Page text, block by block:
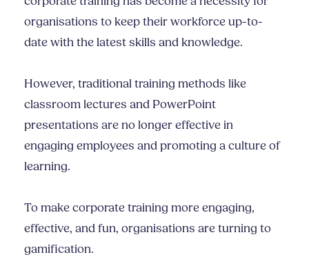
organisations to keep their workforce up-to-
date with the latest skills and knowledge.
However, traditional training methods like
classroom lectures and PowerPoint
presentations are no longer effective in
engaging employees and promoting a culture of
learning.
To make corporate training more engaging,
effective, and fun, organisations are turning to
gamification.